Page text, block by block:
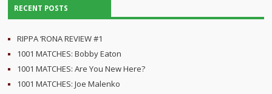
RECENT POSTS
RIPPA ‘RONA REVIEW #1
1001 MATCHES: Bobby Eaton
1001 MATCHES: Are You New Here?
1001 MATCHES: Joe Malenko